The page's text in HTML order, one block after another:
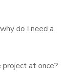
do I need a
at once?